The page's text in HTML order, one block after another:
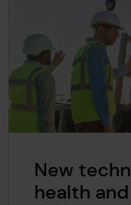
New
health